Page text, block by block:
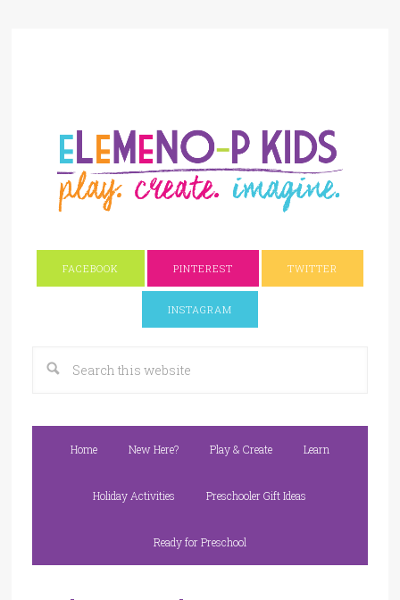
FACEBOOK PINTEREST TWITTER
INSTAGRAM
Home New Here? Play & Create Learn
Holiday Activities Preschooler Gift Ideas
Ready for Preschool